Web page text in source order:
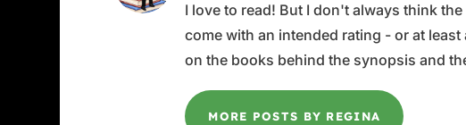
I love to read! But I don't always think
come with an intended rating - or at
on the books behind the synopsis and
MORE POSTS BY REGINA